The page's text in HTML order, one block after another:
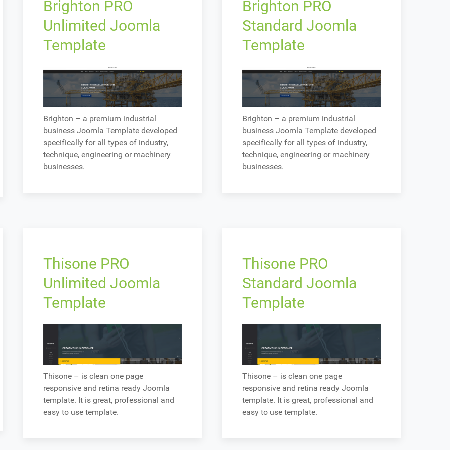
Brighton PRO
Unlimited Joomla
Template
Brighton – a premium industrial
business Joomla Template developed
specifically for all types of industry,
technique, engineering or machinery
businesses.
Brighton PRO
Standard Joomla
Template
Brighton – a premium industrial
business Joomla Template developed
specifically for all types of industry,
technique, engineering or machinery
businesses.
Thisone PRO
Unlimited Joomla
Template
Thisone – is clean one page
responsive and retina ready Joomla
template. It is great, professional and
easy to use template.
Thisone PRO
Standard Joomla
Template
Thisone – is clean one page
responsive and retina ready Joomla
template. It is great, professional and
easy to use template.